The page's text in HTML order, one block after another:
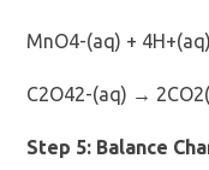
MnO4-(aq) +
C2O42-(aq) →
Step 5: Balance